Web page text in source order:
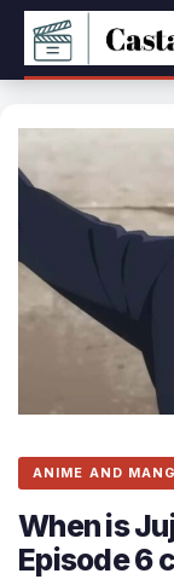
Skip
content
ANIME AND
When is
Episode 6